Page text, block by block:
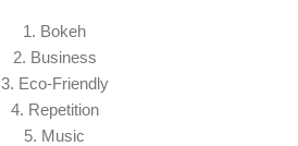
1. Bokeh
2. Business
3. Eco-Friendly
4. Repetition
5. Music